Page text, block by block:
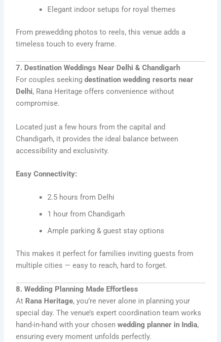
Elegant indoor setups for royal themes
From prewedding photos to reels, this venue adds a
timeless touch to every frame.
7. Destination Weddings Near Delhi & Chandigarh
For couples seekingdestination wedding resorts near
Delhi, Rana Heritage offers convenience without
compromise.
Located just a few hours from the capital and
Chandigarh, it provides the ideal balance between
accessibility and exclusivity.
Easy Connectivity:
2.5 hours from Delhi
1 hour from Chandigarh
Ample parking & guest stay options
This makes it perfect for families inviting guests from
multiple cities — easy to reach, hard to forget.
8. Wedding Planning Made Effortless
At Rana Heritage, you’re never alone in planning your
special day. The venue’s expert coordination team works
hand-in-hand with your chosenwedding planner in India,
ensuring every moment unfolds perfectly.